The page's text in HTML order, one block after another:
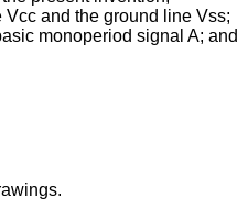
and the ground line Vss;
monoperiod signal A; and